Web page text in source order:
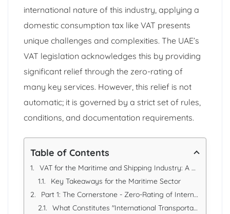
international nature of this industry, applying a
domestic consumption tax like VAT presents
unique challenges and complexities. The UAE’s
VAT legislation acknowledges this by providing
significant relief through the zero-rating of
many key services. However, this relief is not
automatic; it is governed by a strict set of rules,
conditions, and documentation requirements.
Table of Contents
VAT for the Maritime and Shipping Industry: A Comprehensive Compliance Guide
Key Takeaways for the Maritime Sector
Part 1: The Cornerstone - Zero-Rating of International Transportation
What Constitutes "International Transportation"?